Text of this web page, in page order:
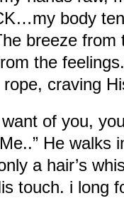
body
breeze
the
craving
of you,
He walks
a hair’s
touch. i long